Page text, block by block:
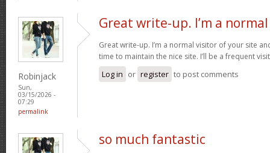
Robinjack
Sun,
03/15/2026 -
07:29
permalink
Great write-up. I’m a normal
Great write-up. I’m a normal visitor of your site
time to maintain the nice site. I’ll be a frequent
Log in or register to post comments
so much fantastic